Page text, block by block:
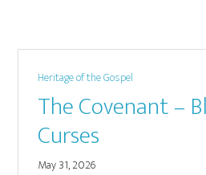
Heritage of the Gospel
The Covenant –
Curses
May 31, 2026